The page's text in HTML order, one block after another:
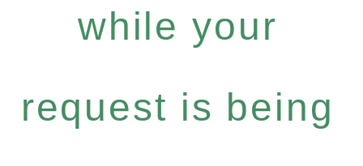
while your
request is being